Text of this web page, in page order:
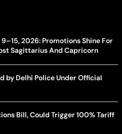
2026: Promotions Shine For
Sagittarius And Capricorn
by Delhi Police Under Official
Bill, Could Trigger 100% Tariff